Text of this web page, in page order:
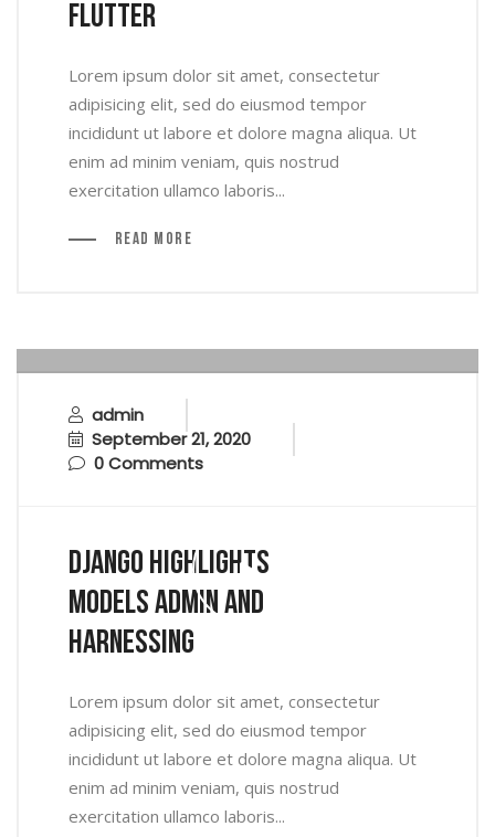
Flutter
Lorem ipsum dolor sit amet, consectetur
adipisicing elit, sed do eiusmod tempor
incididunt ut labore et dolore magna aliqua. Ut
enim ad minim veniam, quis nostrud
exercitation ullamco laboris...
Read More
admin
September 21, 2020
0 Comments
Django Highlights
Models Admin And
Harnessing
Lorem ipsum dolor sit amet, consectetur
adipisicing elit, sed do eiusmod tempor
incididunt ut labore et dolore magna aliqua. Ut
enim ad minim veniam, quis nostrud
exercitation ullamco laboris...